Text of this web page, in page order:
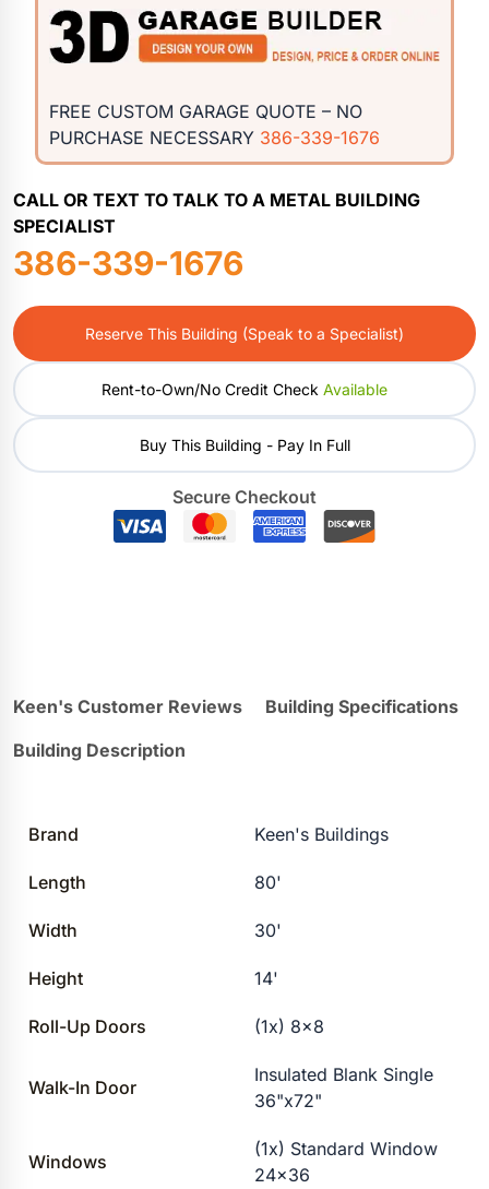
FREE CUSTOM GARAGE QUOTE – NO
PURCHASE NECESSARY 386-339-1676
CALL OR TEXT TO TALK TO A METAL BUILDING
SPECIALIST
386-339-1676
Reserve This Building (Speak to a Specialist)
Rent-to-Own/No Credit Check Available
Buy This Building - Pay In Full
Secure Checkout
Keen's Customer Reviews
Building Specifications
Building Description
Brand Keen's Buildings
Length 80'
Width 30'
Height 14'
Roll-Up Doors (1x) 8×8
Walk-In Door
Insulated Blank Single
36"x72"
Windows
(1x) Standard Window
24×36